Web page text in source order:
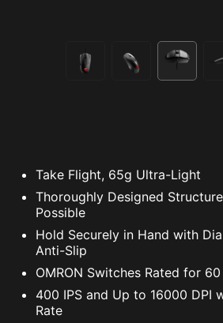
Take Flight, 65g Ultra-Light
Thoroughly Designed
Possible
Hold Securely in Hand with
Anti-Slip
OMRON Switches Rated for
400 IPS and Up to 16000 DPI
Rate